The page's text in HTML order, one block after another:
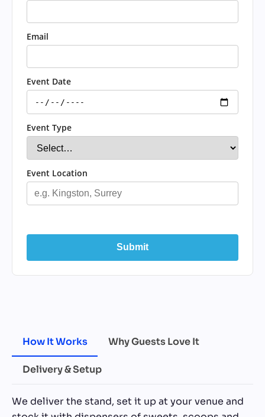
Email
Event Date
Event Type
Event Location
Submit
How It Works Why Guests Love It
Delivery & Setup
We deliver the stand, set it up at your venue and